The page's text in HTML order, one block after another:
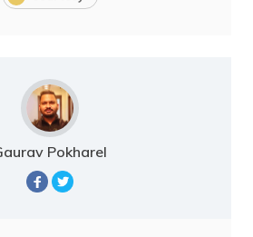
Pokharel